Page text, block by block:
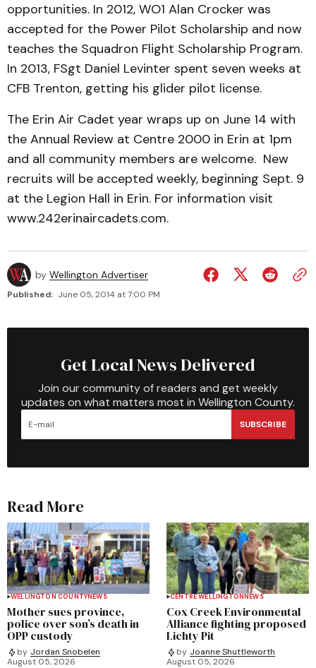
opportunities. In 2012, WO1 Alan Crocker was
accepted for the Power Pilot Scholarship and now
teaches the Squadron Flight Scholarship Program.
In 2013, FSgt Daniel Levinter spent seven weeks at
CFB Trenton, getting his glider pilot license.
The Erin Air Cadet year wraps up on June 14 with
the Annual Review at Centre 2000 in Erin at 1pm
and all community members are welcome. New
recruits will be accepted weekly, beginning Sept. 9
at the Legion Hall in Erin. For information visit
www.242erinaircadets.com.
by Wellington Advertiser
Published: June 05, 2014 at 7:00 PM
Get Local News Delivered
Join our community of readers and get weekly
updates on what matters most in Wellington County.
SUBSCRIBE
Read More
WELLINGTON COUNTYNEWS
Mother sues province,
police over son’s death in
OPP custody
by Jordan Snobelen
August 05, 2026
CENTRE WELLINGTONNEWS
Cox Creek Environmental
Alliance fighting proposed
Lichty Pit
by Joanne Shuttleworth
August 05, 2026